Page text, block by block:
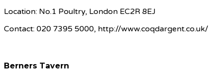
Location: No.1 Poultry, London EC2R 8EJ
Contact: 020 7395 5000, http://www.coqdargent.co.uk/
Berners Tavern